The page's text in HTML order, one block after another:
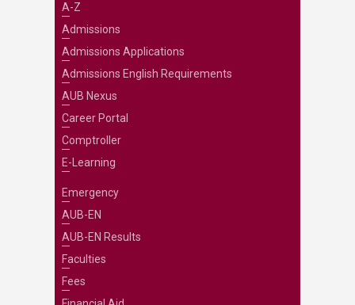
A-Z
Admissions
Admissions Applications
Admissions English Requirements
AUB Nexus
Career Portal
Comptroller
E-Learning
Emergency
AUB-EN
AUB-EN Results
Faculties
Fees